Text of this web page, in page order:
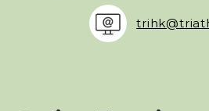
Contact